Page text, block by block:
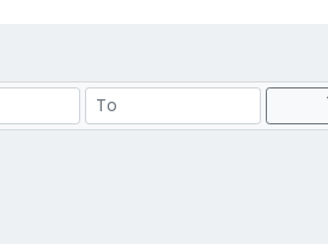
Price Range